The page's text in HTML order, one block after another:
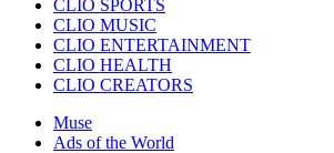
CLIO SPORTS
CLIO MUSIC
CLIO ENTERTAINMENT
CLIO HEALTH
CLIO CREATORS
Muse
Ads of the World